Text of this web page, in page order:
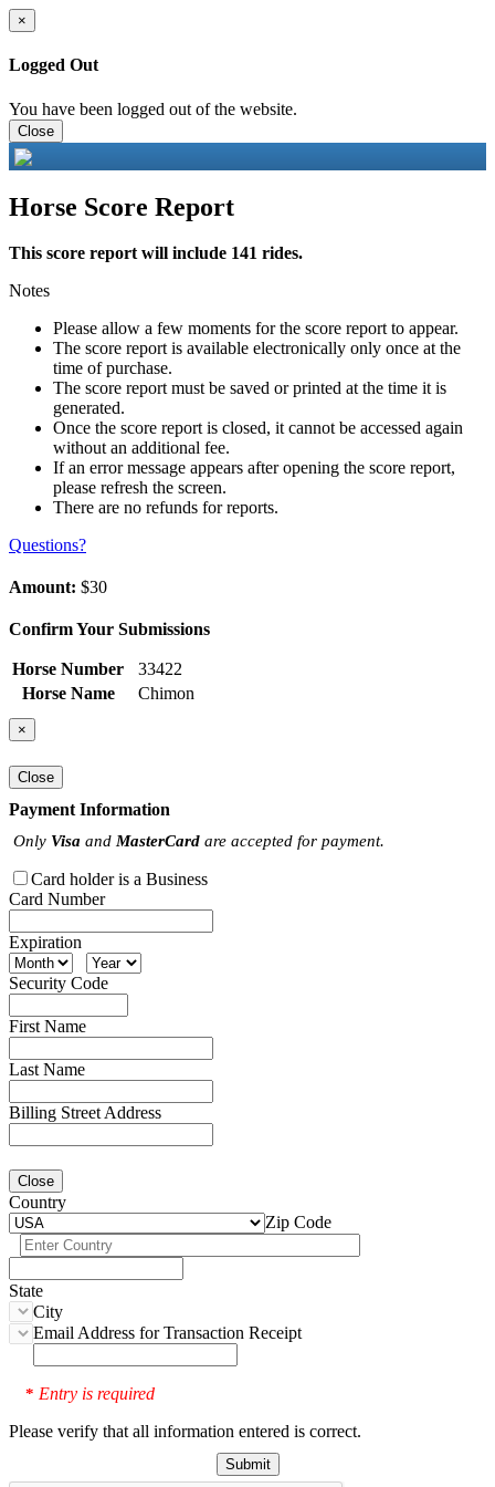
×
Logged Out
You have been logged out of the website.
Close
Horse Score Report
This score report will include 141 rides.
Notes
Please allow a few moments for the score report to appear.
The score report is available electronically only once at the
time of purchase.
The score report must be saved or printed at the time it is
generated.
Once the score report is closed, it cannot be accessed again
without an additional fee.
If an error message appears after opening the score report,
please refresh the screen.
There are no refunds for reports.
Questions?
Amount: $30
Confirm Your Submissions
Horse Number
33422
Horse Name
Chimon
×
Close
Payment Information
Only Visa and MasterCard are accepted for payment.
Card holder is a Business
Card Number
Expiration
Security Code
First Name
Last Name
Billing Street Address
Close
Country
Zip Code
State
City
Email Address for Transaction Receipt
* Entry is required
Please verify that all information entered is correct.